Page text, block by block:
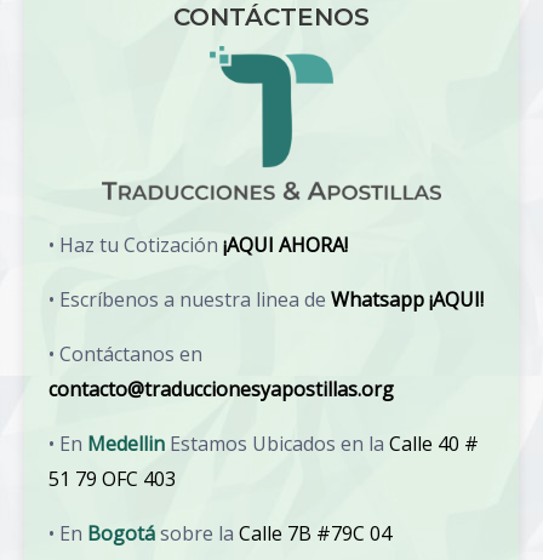
CONTÁCTENOS
• Haz tu Cotización ¡AQUI AHORA!
• Escríbenos a nuestra linea de Whatsapp ¡AQUI!
• Contáctanos en
contacto@traduccionesyapostillas.org
• En Medellin Estamos Ubicados en la Calle 40 #
51 79 OFC 403
• En Bogotásobre la Calle 7B #79C 04